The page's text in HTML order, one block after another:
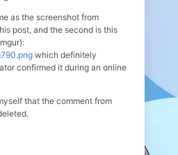
as the screenshot from
post, and the second is this
which definitely
confirmed it during an online
that the comment from